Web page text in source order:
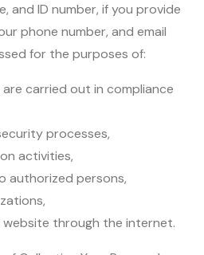
and ID number, if you provide
phone number, and email
for the purposes of:
carried out in compliance
processes,
activities,
authorized persons,
through the internet.